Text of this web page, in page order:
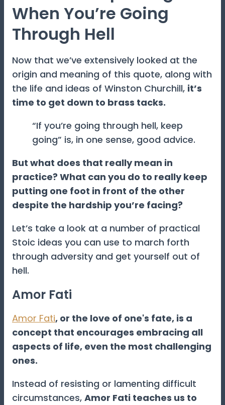
When You’re Going
Through Hell
Now that we’ve extensively looked at the
origin and meaning of this quote, along with
the life and ideas of Winston Churchill, it’s
time to get down to brass tacks.
“If you’re going through hell, keep
going” is, in one sense, good advice.
But what does that really mean in
practice? What can you do to really keep
putting one foot in front of the other
despite the hardship you’re facing?
Let’s take a look at a number of practical
Stoic ideas you can use to march forth
through adversity and get yourself out of
hell.
Amor Fati
Amor Fati, or the love of one's fate, is a
concept that encourages embracing all
aspects of life, even the most challenging
ones.
Instead of resisting or lamenting difficult
circumstances, Amor Fati teaches us to